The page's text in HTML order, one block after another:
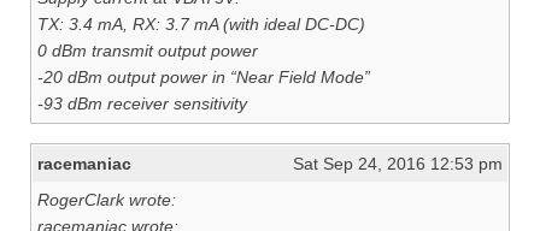
TX: 3.4 mA, RX: 3.7 mA (with ideal DC-DC)
0 dBm transmit output power
-20 dBm output power in “Near Field Mode”
-93 dBm receiver sensitivity
racemaniac
Sat Sep 24, 2016 12:53 pm
RogerClark wrote:
racemaniac wrote: